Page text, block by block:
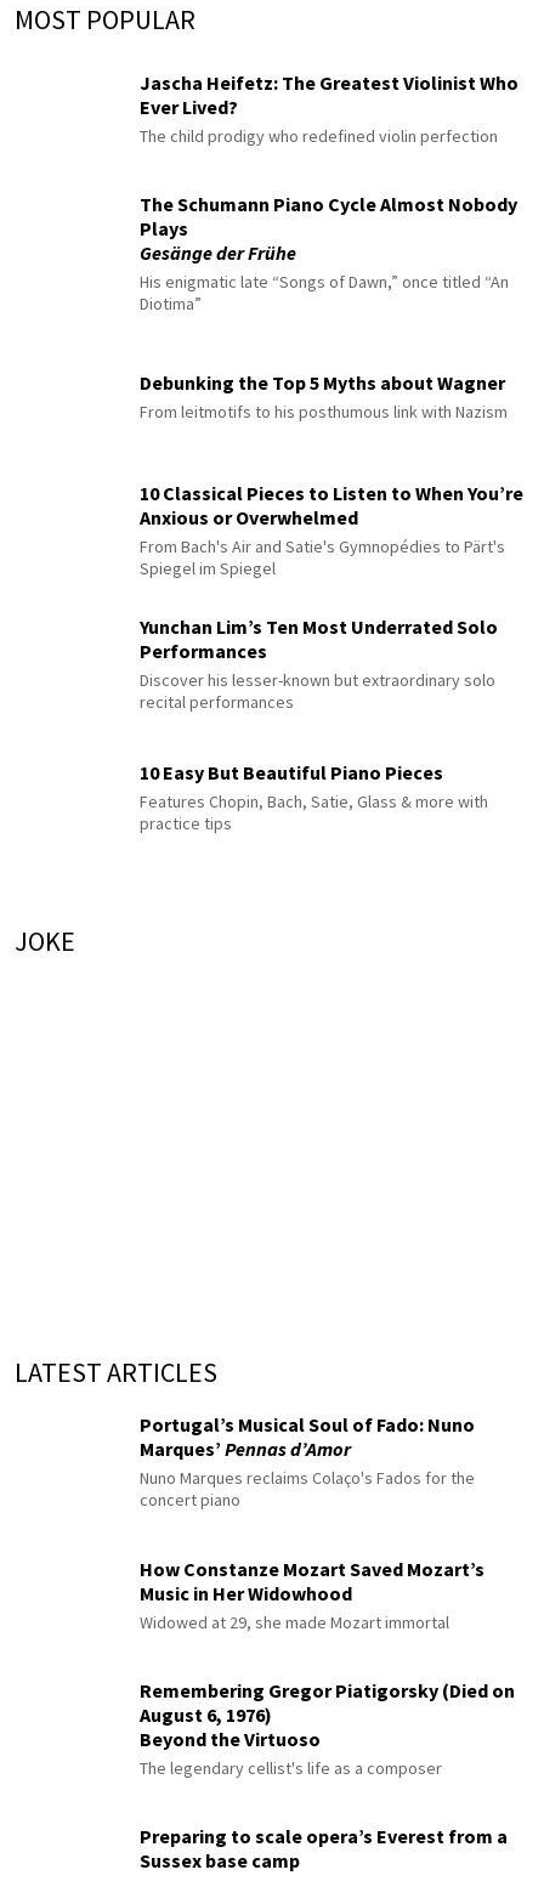
MOST POPULAR
Jascha Heifetz: The Greatest Violinist Who
Ever Lived?
The child prodigy who redefined violin perfection
The Schumann Piano Cycle Almost Nobody
Plays
Gesänge der Frühe
His enigmatic late “Songs of Dawn,” once titled “An
Diotima”
Debunking the Top 5 Myths about Wagner
From leitmotifs to his posthumous link with Nazism
10 Classical Pieces to Listen to When You’re
Anxious or Overwhelmed
From Bach's Air and Satie's Gymnopédies to Pärt's
Spiegel im Spiegel
Yunchan Lim’s Ten Most Underrated Solo
Performances
Discover his lesser-known but extraordinary solo
recital performances
10 Easy But Beautiful Piano Pieces
Features Chopin, Bach, Satie, Glass & more with
practice tips
JOKE
LATEST ARTICLES
Portugal’s Musical Soul of Fado: Nuno
Marques’ Pennas d’Amor
Nuno Marques reclaims Colaço's Fados for the
concert piano
How Constanze Mozart Saved Mozart’s
Music in Her Widowhood
Widowed at 29, she made Mozart immortal
Remembering Gregor Piatigorsky (Died on
August 6, 1976)
Beyond the Virtuoso
The legendary cellist's life as a composer
Preparing to scale opera’s Everest from a
Sussex base camp